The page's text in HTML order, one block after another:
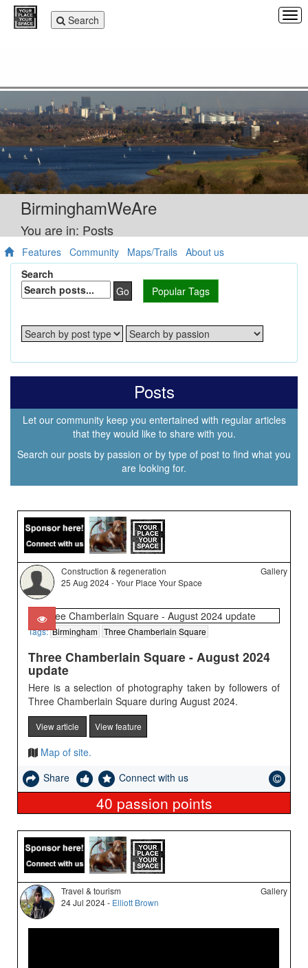
Toggle
navigation
Search
BirminghamWeAre
You are in: Posts
Features Community Maps/Trails About us
Search
Go
Popular Tags
Posts
Let our community keep you entertained with regular articles
that they would like to share with you.
Search our posts by passion or by type of post to find what you
are looking for.
Construction & regeneration
25 Aug 2024 - Your Place Your Space
Gallery
Tags:Birmingham Three Chamberlain Square
Three Chamberlain Square - August 2024
update
Here is a selection of photography taken by followers of
Three Chamberlain Square during August 2024.
View article View feature
Map of site.
Share
Connect with us
40 passion points
Travel & tourism
24 Jul 2024 - Elliott Brown
Gallery